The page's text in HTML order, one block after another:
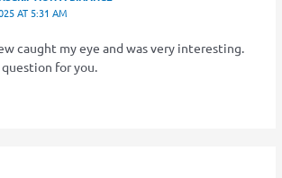
AT 5:31 AM
caught my eye and was very interesting.
question for you.